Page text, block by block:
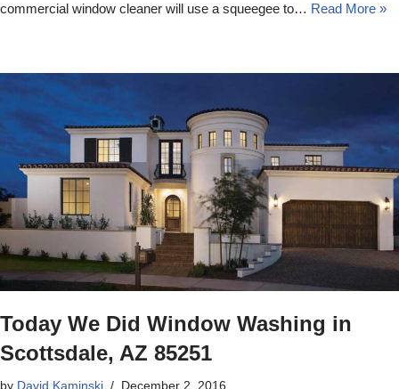
commercial window cleaner will use a squeegee to… Read More »
Today We Did Window Washing in
Scottsdale, AZ 85251
by David Kaminski December 2, 2016